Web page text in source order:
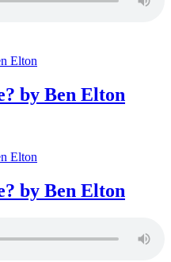
by Ben Elton
by Ben Elton